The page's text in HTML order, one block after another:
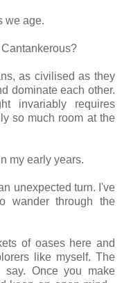
we age.
as civilised as they
dominate each other.
invariably requires
so much room at the
my early years.
unexpected turn. I've
wander through the
of oases here and
like myself. The
Once you make